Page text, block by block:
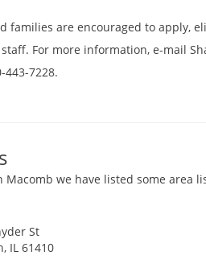
families are encouraged to apply,
For more information, e-mail
7228.
we have listed some area
St
IL 61410